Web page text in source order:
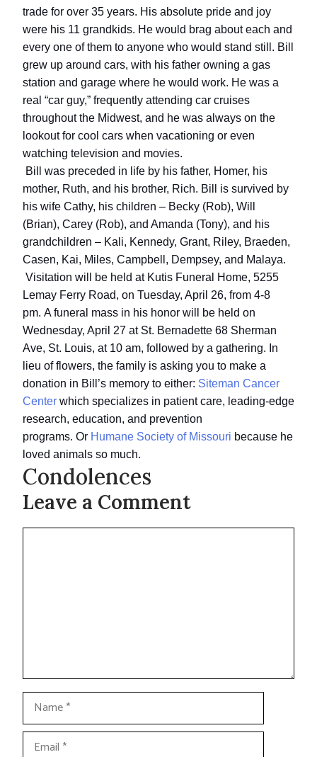
trade for over 35 years. His absolute pride and joy
were his 11 grandkids. He would brag about each and
every one of them to anyone who would stand still. Bill
grew up around cars, with his father owning a gas
station and garage where he would work. He was a
real “car guy,” frequently attending car cruises
throughout the Midwest, and he was always on the
lookout for cool cars when vacationing or even
watching television and movies.
Bill was preceded in life by his father, Homer, his
mother, Ruth, and his brother, Rich. Bill is survived by
his wife Cathy, his children – Becky (Rob), Will
(Brian), Carey (Rob), and Amanda (Tony), and his
grandchildren – Kali, Kennedy, Grant, Riley, Braeden,
Casen, Kai, Miles, Campbell, Dempsey, and Malaya.
Visitation will be held at Kutis Funeral Home, 5255
Lemay Ferry Road, on Tuesday, April 26, from 4-8
pm. A funeral mass in his honor will be held on
Wednesday, April 27 at St. Bernadette 68 Sherman
Ave, St. Louis, at 10 am, followed by a gathering. In
lieu of flowers, the family is asking you to make a
donation in Bill’s memory to either: Siteman Cancer
Center which specializes in patient care, leading-edge
research, education, and prevention
programs. Or Humane Society of Missouri because he
loved animals so much.
Condolences
Leave a Comment
Comment
Name
Email